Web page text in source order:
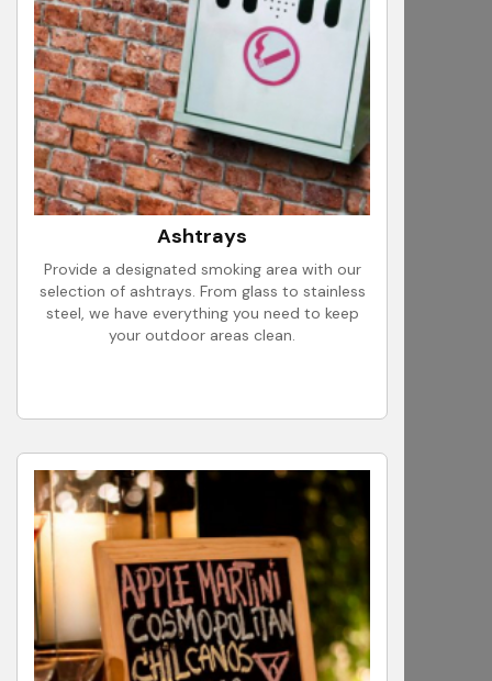
Ashtrays
Provide a designated smoking area with our
selection of ashtrays. From glass to stainless
steel, we have everything you need to keep
your outdoor areas clean.